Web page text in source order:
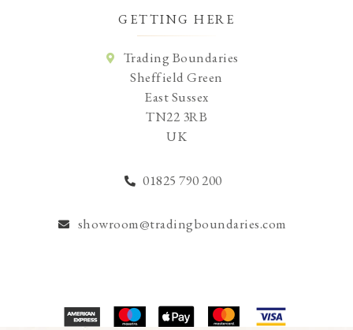
GETTING HERE
Trading Boundaries
Sheffield Green
East Sussex
TN22 3RB
UK
01825 790 200
showroom@tradingboundaries.com